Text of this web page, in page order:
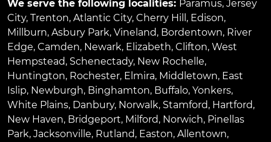
We serve the following localities: Paramus, Jersey
City, Trenton, Atlantic City, Cherry Hill , Edison,
Millburn, Asbury Park, Vineland, Bordentown, River
Edge, Camden, Newark, Elizabeth, Clifton, West
Hempstead, Schenectady, New Rochelle,
Huntington, Rochester, Elmira, Middletown, East
Islip, Newburgh, Binghamton, Buffalo, Yonkers,
White Plains, Danbury, Norwalk, Stamford, Hartford,
New Haven, Bridgeport, Milford, Norwich, Pinellas
Park, Jacksonville, Rutland, Easton, Allentown,